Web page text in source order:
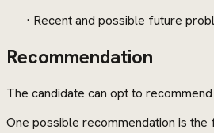
· Recent and possible future
Recommendation
The candidate can opt to
One possible recommendation is the